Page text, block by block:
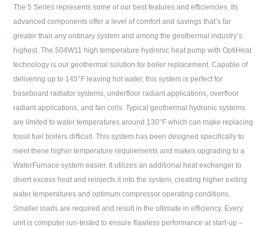
The 5 Series represents some of our best features and efficiencies. Its
advanced components offer a level of comfort and savings that’s far
greater than any ordinary system and among the geothermal industry’s
highest. The 504W11 high temperature hydronic heat pump with OptiHeat
technology is our geothermal solution for boiler replacement. Capable of
delivering up to 145°F leaving hot water, this system is perfect for
baseboard radiator systems, underfloor radiant applications, overfloor
radiant applications, and fan coils. Typical geothermal hydronic systems
are limited to water temperatures around 130°F which can make replacing
fossil fuel boilers difficult. This system has been designed specifically to
meet these higher temperature requirements and makes upgrading to a
WaterFurnace system easier. It utilizes an additional heat exchanger to
divert excess heat and reinjects it into the system, creating higher exiting
water temperatures and optimum compressor operating conditions.
Smaller loads are required and result in the ultimate in efficiency. Every
unit is computer run-tested to ensure flawless performance at start-up –